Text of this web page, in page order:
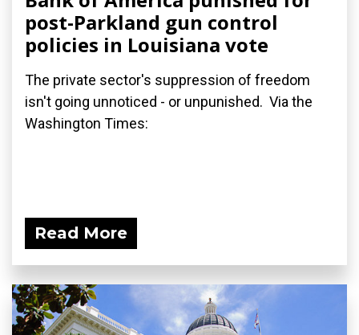
post-Parkland gun control
policies in Louisiana vote
The private sector's suppression of freedom
isn't going unnoticed - or unpunished. Via the
Washington Times:
Read More